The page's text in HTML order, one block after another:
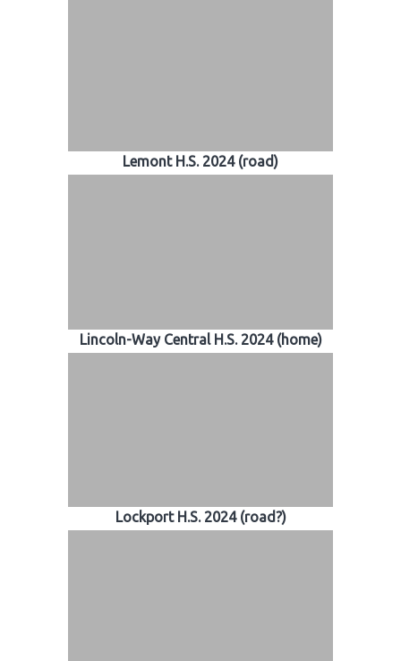
Lemont H.S. 2024 (road)
Lincoln-Way Central H.S. 2024 (home)
Lockport H.S. 2024 (road?)